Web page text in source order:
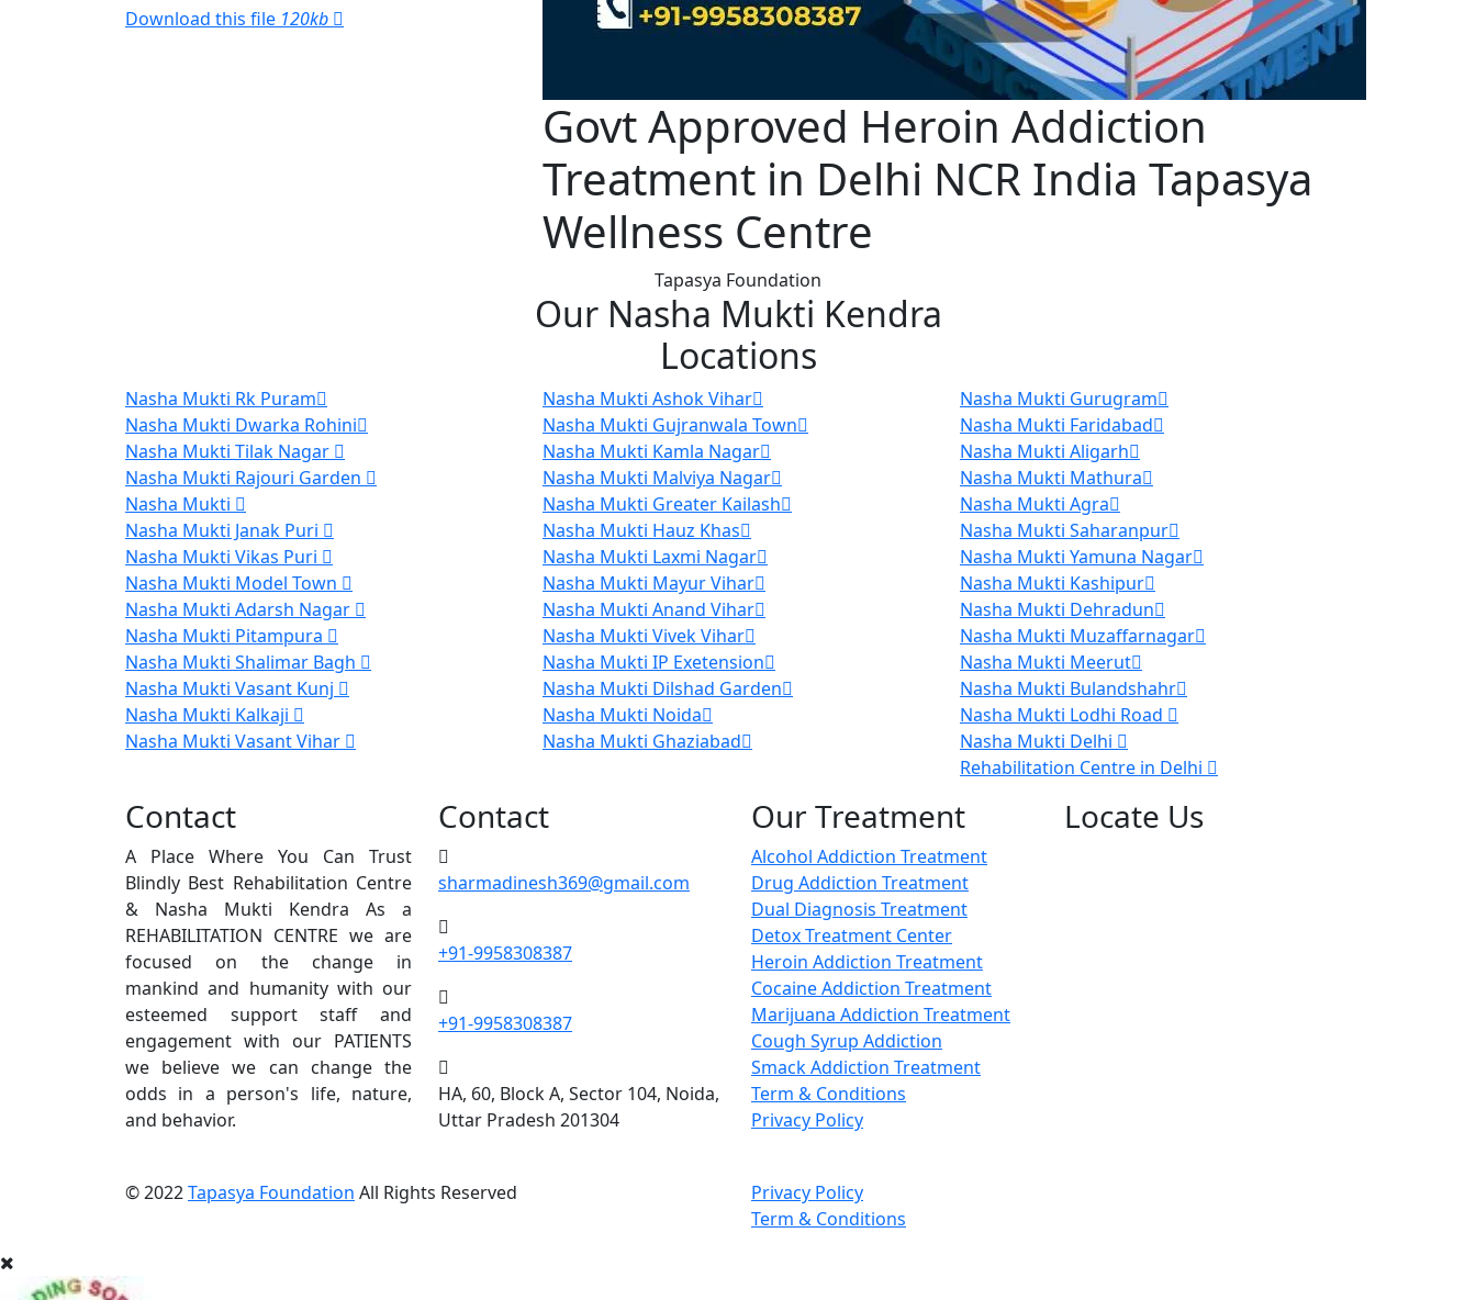
Download this file 120kb
Govt Approved Heroin Addiction
Treatment in Delhi NCR India Tapasya
Wellness Centre
Tapasya Foundation
Our Nasha Mukti Kendra
Locations
Nasha Mukti Rk Puram
Nasha Mukti Dwarka Rohini
Nasha Mukti Tilak Nagar
Nasha Mukti Rajouri Garden
Nasha Mukti
Nasha Mukti Janak Puri
Nasha Mukti Vikas Puri
Nasha Mukti Model Town
Nasha Mukti Adarsh Nagar
Nasha Mukti Pitampura
Nasha Mukti Shalimar Bagh
Nasha Mukti Vasant Kunj
Nasha Mukti Kalkaji
Nasha Mukti Vasant Vihar
Nasha Mukti Ashok Vihar
Nasha Mukti Gujranwala Town
Nasha Mukti Kamla Nagar
Nasha Mukti Malviya Nagar
Nasha Mukti Greater Kailash
Nasha Mukti Hauz Khas
Nasha Mukti Laxmi Nagar
Nasha Mukti Mayur Vihar
Nasha Mukti Anand Vihar
Nasha Mukti Vivek Vihar
Nasha Mukti IP Exetension
Nasha Mukti Dilshad Garden
Nasha Mukti Noida
Nasha Mukti Ghaziabad
Nasha Mukti Gurugram
Nasha Mukti Faridabad
Nasha Mukti Aligarh
Nasha Mukti Mathura
Nasha Mukti Agra
Nasha Mukti Saharanpur
Nasha Mukti Yamuna Nagar
Nasha Mukti Kashipur
Nasha Mukti Dehradun
Nasha Mukti Muzaffarnagar
Nasha Mukti Meerut
Nasha Mukti Bulandshahr
Nasha Mukti Lodhi Road
Nasha Mukti Delhi
Rehabilitation Centre in Delhi
Contact
A Place Where You Can Trust
Blindly Best Rehabilitation Centre
& Nasha Mukti Kendra As a
REHABILITATION CENTRE we are
focused on the change in
mankind and humanity with our
esteemed support staff and
engagement with our PATIENTS
we believe we can change the
odds in a person's life, nature,
and behavior.
Contact
sharmadinesh369@gmail.com
+91-9958308387
+91-9958308387
HA, 60, Block A, Sector 104, Noida,
Uttar Pradesh 201304
Our Treatment
Alcohol Addiction Treatment
Drug Addiction Treatment
Dual Diagnosis Treatment
Detox Treatment Center
Heroin Addiction Treatment
Cocaine Addiction Treatment
Marijuana Addiction Treatment
Cough Syrup Addiction
Smack Addiction Treatment
Term & Conditions
Privacy Policy
Locate Us
© 2022Tapasya Foundation All Rights Reserved
Privacy Policy
Term & Conditions